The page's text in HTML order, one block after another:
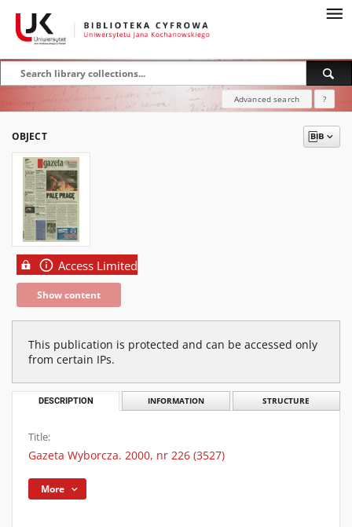
Advanced search ?
OBJECT
Access Limited
Show content
This publication is protected and can be accessed only
from certain IPs.
DESCRIPTION INFORMATION STRUCTURE
Title:
Gazeta Wyborcza. 2000, nr 226 (3527)
More